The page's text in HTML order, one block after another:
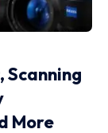
More